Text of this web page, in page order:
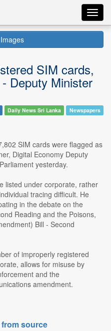
SIM cards,
Deputy Minister
Daily News Sri Lanka Newspapers
SIM cards were flagged as
Digital Economy Deputy
yesterday.
listed under corporate, rather
tracing difficult. He
in the debate on the
Reading and the Poisons,
Bill - Second
of improperly registered
allows for misuse by
and the
amendment.
source